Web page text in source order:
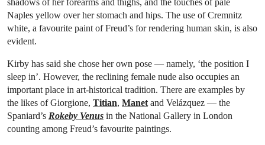
Naples yellow over her stomach and hips. The use of Cremnitz
white, a favourite paint of Freud’s for rendering human skin, is also
evident.
Kirby has said she chose her own pose — namely, ‘the position I
sleep in’. However, the reclining female nude also occupies an
important place in art-historical tradition. There are examples by
the likes of Giorgione, Titian, Manet and Velázquez — the
Spaniard’s Rokeby Venus in the National Gallery in London
counting among Freud’s favourite paintings.